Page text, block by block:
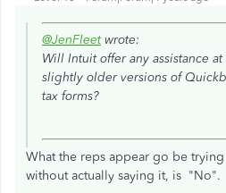
@JenFleetwrote:
Will Intuit offer any assistance
slightly older versions of
tax forms?
What the reps appear go be
without actually saying it, is "No".